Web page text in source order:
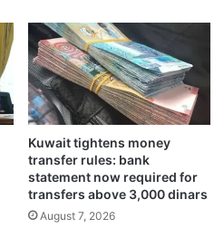
Kuwait tightens money
transfer rules: bank
statement now required for
transfers above 3,000 dinars
August 7, 2026